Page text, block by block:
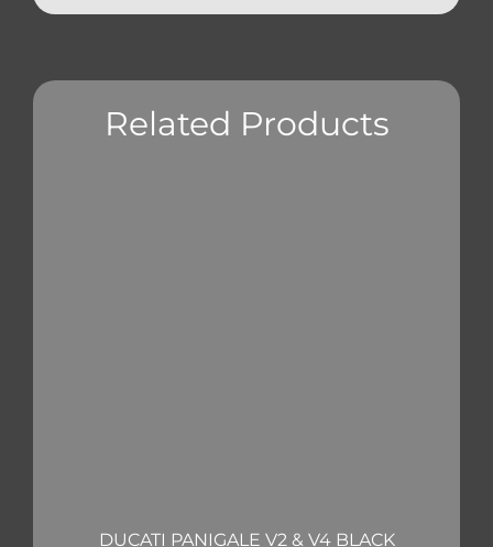
Related Products
DUCATI PANIGALE V2 & V4 BLACK